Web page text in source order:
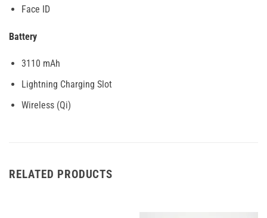
Face ID
Battery
3110 mAh
Lightning Charging Slot
Wireless (Qi)
RELATED PRODUCTS